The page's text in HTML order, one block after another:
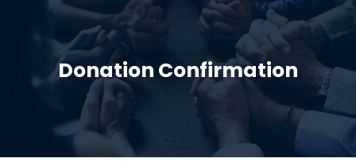
Donation Confirmation